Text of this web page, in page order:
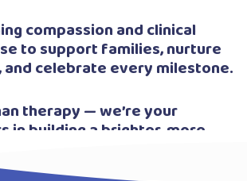
compassion and clinical
to support families, nurture
and celebrate every milestone.
therapy — we’re your
in building a brighter, more